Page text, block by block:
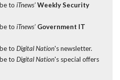
to iTnews’ Weekly Security
to iTnews’ Government IT
to Digital Nation's newsletter.
to Digital Nation's special offers